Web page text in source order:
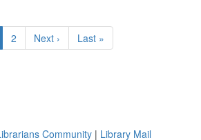
2 Next › Last »
Community | Library Mail